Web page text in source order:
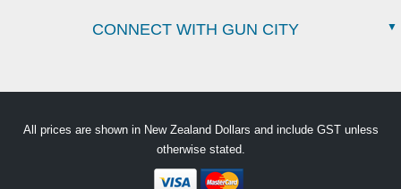
CONNECT WITH GUN CITY
All prices are shown in New Zealand Dollars and include GST unless
otherwise stated.